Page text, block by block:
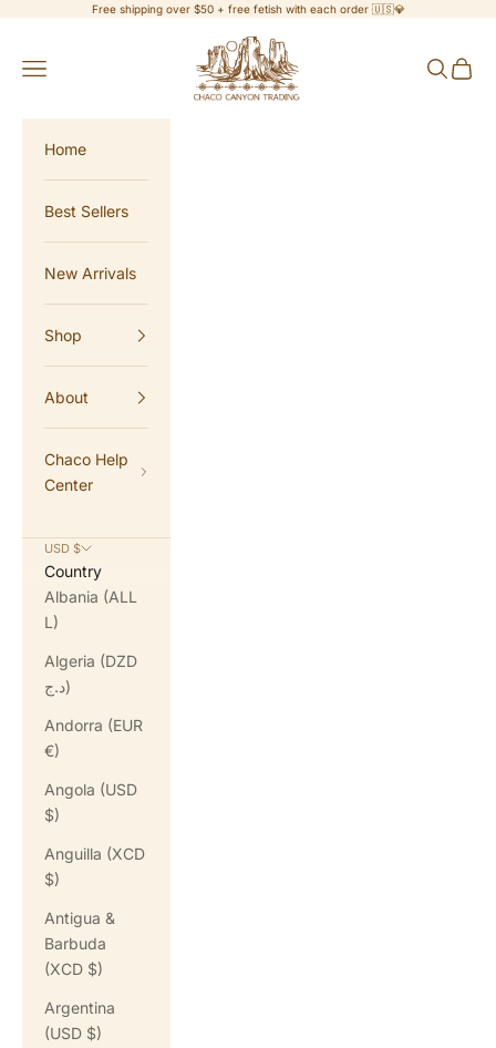
Skip to contentFree shipping over $50 + free fetish with each order 🇺🇸💎
Chaco Canyon Trading
Navigation menu
Search
Cart
Home
Best Sellers
New Arrivals
Shop
About
Chaco Help
Center
USD $
Country
Albania (ALL
L)
Algeria (DZD
د.ج)
Andorra (EUR
€)
Angola (USD
$)
Anguilla (XCD
$)
Antigua &
Barbuda
(XCD $)
Argentina
(USD $)